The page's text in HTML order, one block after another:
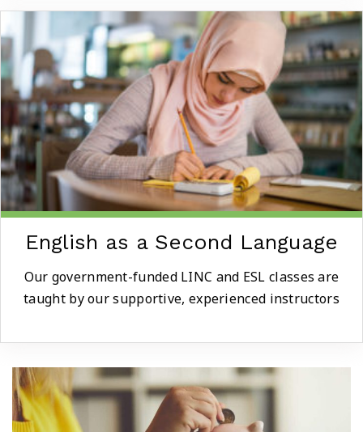
English as a Second Language
Our government-funded LINC and ESL classes are
taught by our supportive, experienced instructors